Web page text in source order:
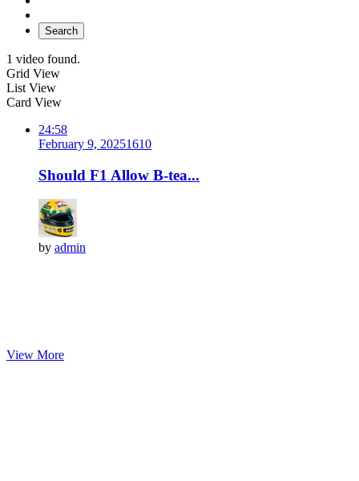
Search
1 video found.
Grid View
List View
Card View
24:58
February 9, 20251610
Should F1 Allow B-tea...
by admin
View More